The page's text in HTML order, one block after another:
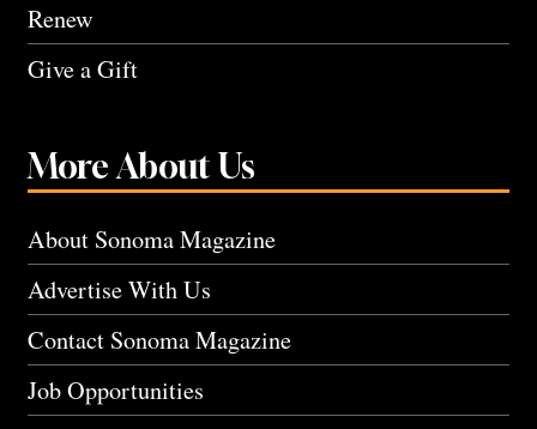
Renew
Give a Gift
More About Us
About Sonoma Magazine
Advertise With Us
Contact Sonoma Magazine
Job Opportunities